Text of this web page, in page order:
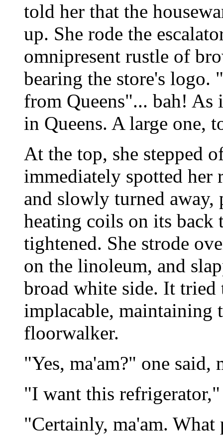
told her that the
up. She rode the
omnipresent rustle of
bearing the store's logo.
from Queens"... bah! As
in Queens. A large one,
At the top, she stepped
immediately spotted her
and slowly turned away,
heating coils on its back
tightened. She strode
on the linoleum, and
broad white side. It tried
implacable, maintaining
floorwalker.
"Yes, ma'am?" one
"I want this refrigerator,"
"Certainly, ma'am.